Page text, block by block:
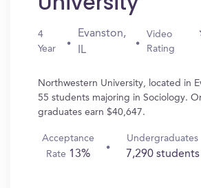
4
Year
Evanston,
IL
Video
Rating
Northwestern University, located in
55 students majoring in Sociology.
graduates earn $40,647.
Acceptance
Rate 13%
Undergraduates
7,290 students